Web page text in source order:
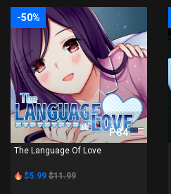
-50%
PS4
The Language Of Love
$5.99 $11.99